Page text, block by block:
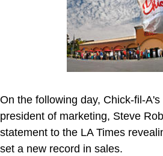
On the following day, Chick-fil-
president of marketing, Steve
statement to the LA Times
set a new record in sales.